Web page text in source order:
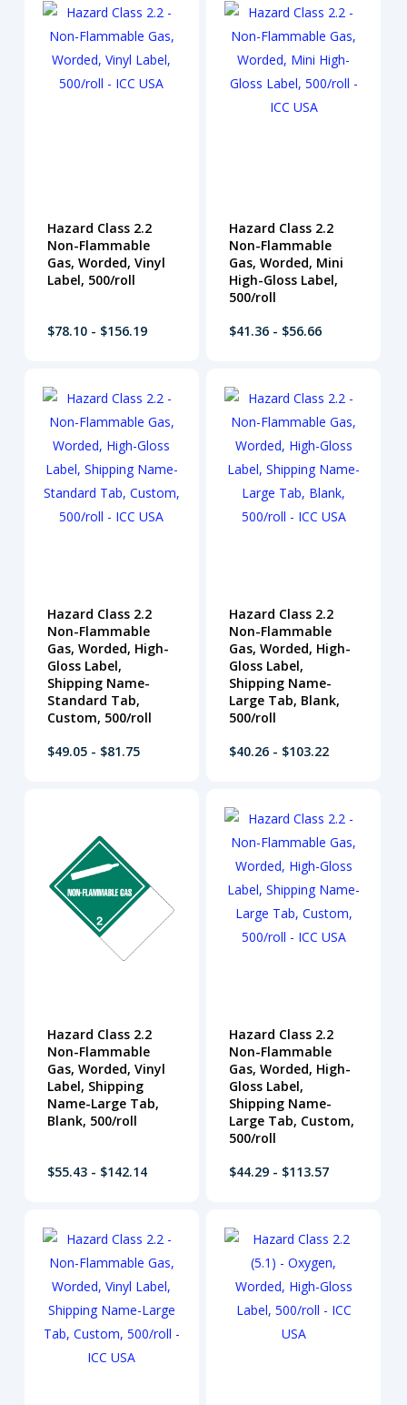
Hazard Class 2.2
Non-Flammable
Gas, Worded, Vinyl
Label, 500/roll
$78.10 - $156.19
Hazard Class 2.2
Non-Flammable
Gas, Worded, Mini
High-Gloss Label,
500/roll
$41.36 - $56.66
Hazard Class 2.2
Non-Flammable
Gas, Worded, High-
Gloss Label,
Shipping Name-
Standard Tab,
Custom, 500/roll
$49.05 - $81.75
Hazard Class 2.2
Non-Flammable
Gas, Worded, High-
Gloss Label,
Shipping Name-
Large Tab, Blank,
500/roll
$40.26 - $103.22
Hazard Class 2.2
Non-Flammable
Gas, Worded, Vinyl
Label, Shipping
Name-Large Tab,
Blank, 500/roll
$55.43 - $142.14
Hazard Class 2.2
Non-Flammable
Gas, Worded, High-
Gloss Label,
Shipping Name-
Large Tab, Custom,
500/roll
$44.29 - $113.57